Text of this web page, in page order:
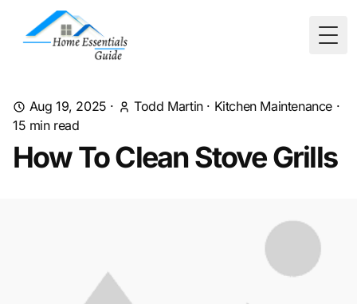
Aug 19, 2025 · Todd Martin· Kitchen Maintenance ·
15 min read
How To Clean Stove Grills